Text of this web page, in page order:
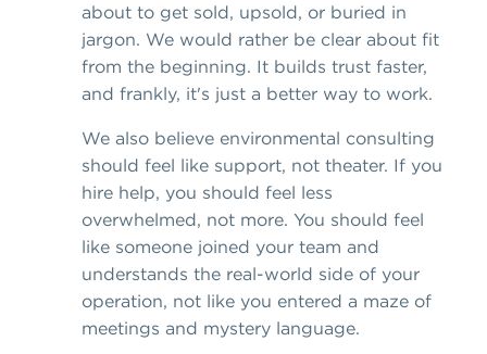
about to get sold, upsold, or buried in
jargon. We would rather be clear about fit
from the beginning. It builds trust faster,
and frankly, it's just a better way to work.
We also believe environmental consulting
should feel like support, not theater. If you
hire help, you should feel less
overwhelmed, not more. You should feel
like someone joined your team and
understands the real-world side of your
operation, not like you entered a maze of
meetings and mystery language.